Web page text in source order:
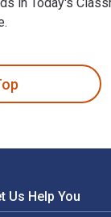
in Today's
Us Help You